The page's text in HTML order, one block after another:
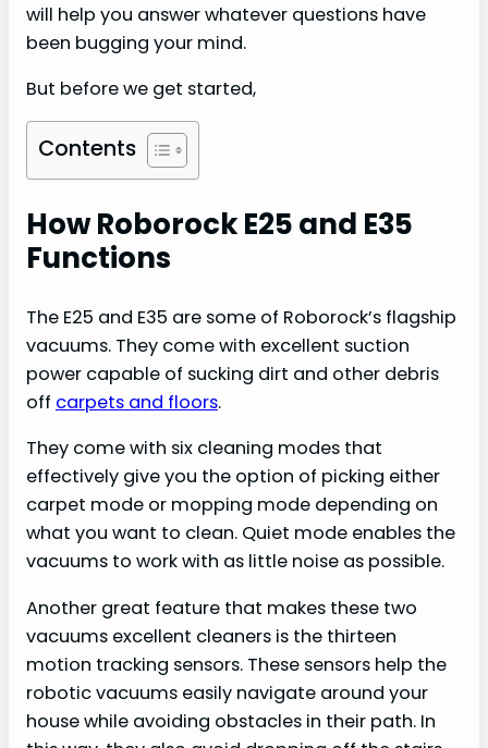
will help you answer whatever questions have
been bugging your mind.
But before we get started,
Contents
How Roborock E25 and E35
Functions
The E25 and E35 are some of Roborock’s flagship
vacuums. They come with excellent suction
power capable of sucking dirt and other debris
off carpets and floors.
They come with six cleaning modes that
effectively give you the option of picking either
carpet mode or mopping mode depending on
what you want to clean. Quiet mode enables the
vacuums to work with as little noise as possible.
Another great feature that makes these two
vacuums excellent cleaners is the thirteen
motion tracking sensors. These sensors help the
robotic vacuums easily navigate around your
house while avoiding obstacles in their path. In